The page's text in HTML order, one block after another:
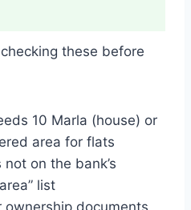
these before
10 Marla (house) or
area for flats
on the bank’s
list
ownership documents